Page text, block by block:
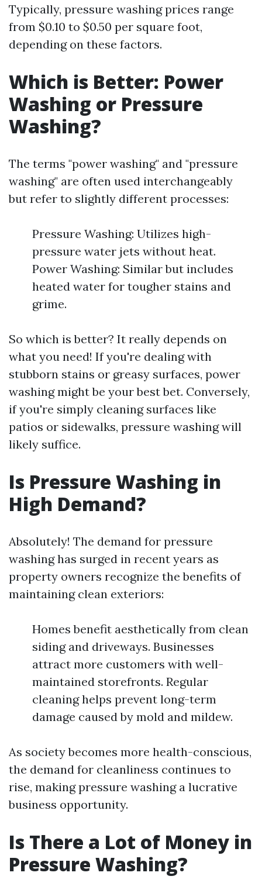
Typically, pressure washing prices range
from $0.10 to $0.50 per square foot,
depending on these factors.
Which is Better: Power
Washing or Pressure
Washing?
The terms "power washing" and "pressure
washing" are often used interchangeably
but refer to slightly different processes:
Pressure Washing: Utilizes high-
pressure water jets without heat.
Power Washing: Similar but includes
heated water for tougher stains and
grime.
So which is better? It really depends on
what you need! If you're dealing with
stubborn stains or greasy surfaces, power
washing might be your best bet. Conversely,
if you're simply cleaning surfaces like
patios or sidewalks, pressure washing will
likely suffice.
Is Pressure Washing in
High Demand?
Absolutely! The demand for pressure
washing has surged in recent years as
property owners recognize the benefits of
maintaining clean exteriors:
Homes benefit aesthetically from clean
siding and driveways. Businesses
attract more customers with well-
maintained storefronts. Regular
cleaning helps prevent long-term
damage caused by mold and mildew.
As society becomes more health-conscious,
the demand for cleanliness continues to
rise, making pressure washing a lucrative
business opportunity.
Is There a Lot of Money in
Pressure Washing?